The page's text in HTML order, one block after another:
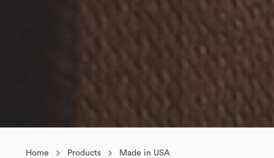
Home Products Made in USA